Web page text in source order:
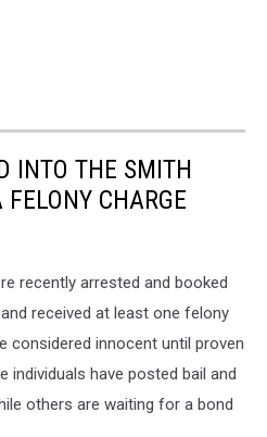
INTO THE SMITH
CHARGE
recently arrested and booked
and received at least one felony
considered innocent until proven
individuals have posted bail and
others are waiting for a bond